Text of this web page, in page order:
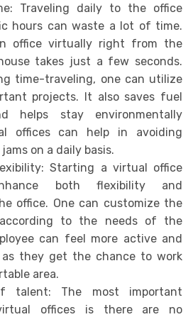
Traveling daily to the office
hours can waste a lot of time.
office virtually right from the
takes just a few seconds.
time-traveling, one can utilize
projects. It also saves fuel
helps stay environmentally
offices can help in avoiding
on a daily basis.
Starting a virtual office
both flexibility and
office. One can customize the
to the needs of the
can feel more active and
as they get the chance to work
area.
talent: The most important
offices is there are no